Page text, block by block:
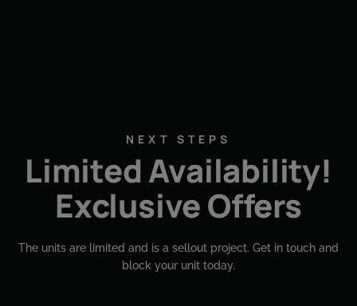
NEXT STEPS
Limited Availability!
Exclusive Offers
The units are limited and is a sellout project. Get in touch and
block your unit today.​